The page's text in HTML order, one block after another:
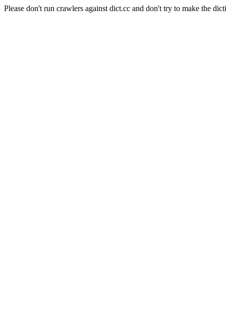
Please don't run crawlers against dict.cc and don't try to make the